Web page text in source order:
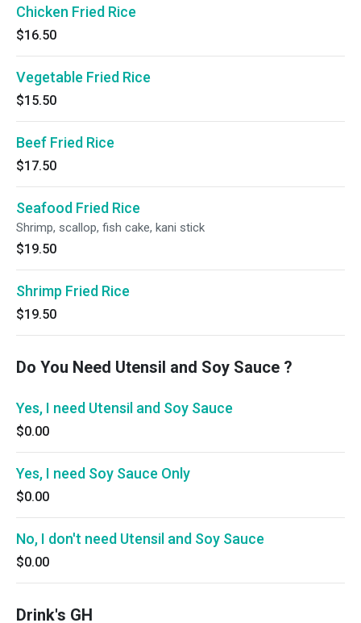
Chicken Fried Rice
$16.50
Vegetable Fried Rice
$15.50
Beef Fried Rice
$17.50
Seafood Fried Rice
Shrimp, scallop, fish cake, kani stick
$19.50
Shrimp Fried Rice
$19.50
Do You Need Utensil and Soy Sauce ?
Yes, I need Utensil and Soy Sauce
$0.00
Yes, I need Soy Sauce Only
$0.00
No, I don't need Utensil and Soy Sauce
$0.00
Drink's GH